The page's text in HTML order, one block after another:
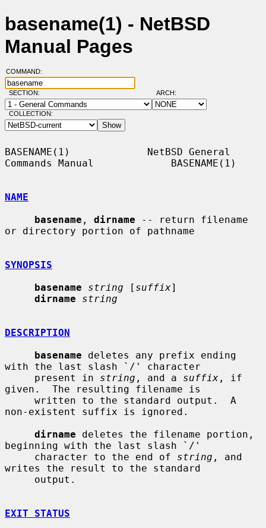
basename(1) - NetBSD
Manual Pages
COMMAND:
SECTION: ARCH:
COLLECTION:
BASENAME(1)             NetBSD General
Commands Manual             BASENAME(1)
NAME
basename , dirname -- return filename
or directory portion of pathname
SYNOPSIS
basename
string [ suffix]
dirname
string
DESCRIPTION
basename deletes any prefix ending
with the last slash `/' character
     present in
string , and a suffix , if
given.  The resulting filename is
non-existent suffix is ignored.
dirname deletes the filename portion,
beginning with the last slash `/'
     character to the end of
string , and
writes the result to the standard
EXIT STATUS